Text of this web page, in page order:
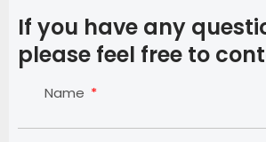
If you have any
please feel free to
Name